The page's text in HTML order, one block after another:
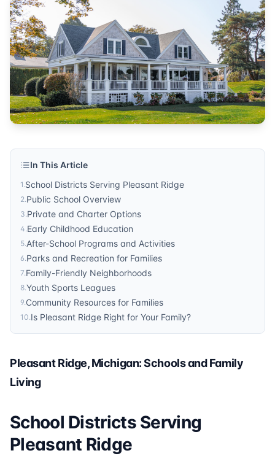
education
Published bySonic Realty. For more information, visit
In This Article
1.School Districts Serving Pleasant Ridge
2.Public School Overview
3.Private and Charter Options
4.Early Childhood Education
5.After-School Programs and Activities
6.Parks and Recreation for Families
7.Family-Friendly Neighborhoods
8.Youth Sports Leagues
9.Community Resources for Families
10.Is Pleasant Ridge Right for Your Family?
Pleasant Ridge, Michigan: Schools and Family
Living
School Districts Serving
Pleasant Ridge